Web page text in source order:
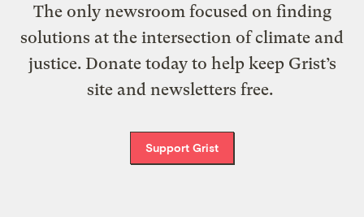
The only newsroom focused on finding
solutions at the intersection of climate and
justice. Donate today to help keep Grist’s
site and newsletters free.
Support Grist